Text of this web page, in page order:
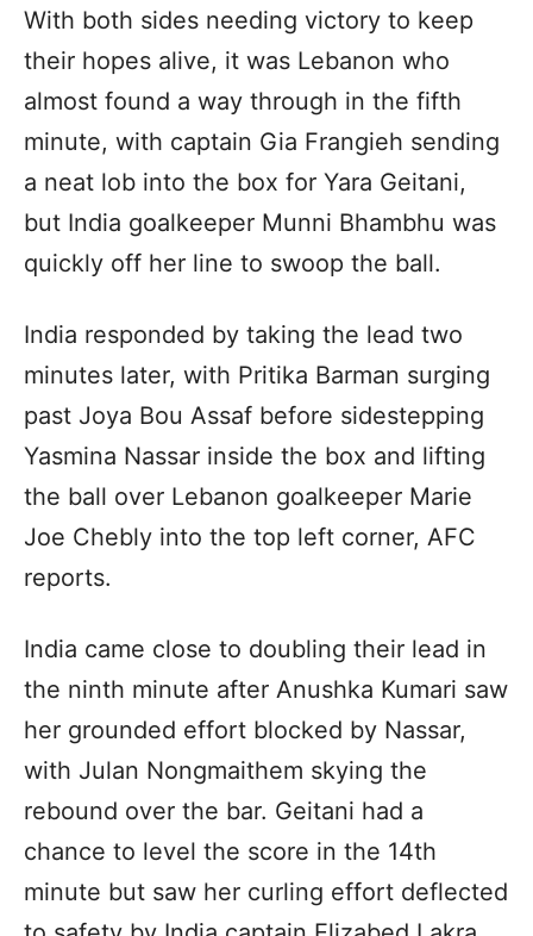
With both sides needing victory to keep
their hopes alive, it was Lebanon who
almost found a way through in the fifth
minute, with captain Gia Frangieh sending
a neat lob into the box for Yara Geitani,
but India goalkeeper Munni Bhambhu was
quickly off her line to swoop the ball.
India responded by taking the lead two
minutes later, with Pritika Barman surging
past Joya Bou Assaf before sidestepping
Yasmina Nassar inside the box and lifting
the ball over Lebanon goalkeeper Marie
Joe Chebly into the top left corner, AFC
reports.
India came close to doubling their lead in
the ninth minute after Anushka Kumari saw
her grounded effort blocked by Nassar,
with Julan Nongmaithem skying the
rebound over the bar. Geitani had a
chance to level the score in the 14th
minute but saw her curling effort deflected